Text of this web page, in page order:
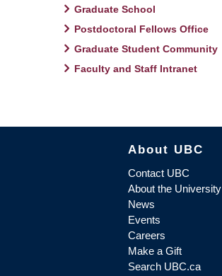
Graduate School
Postdoctoral Fellows Office
Graduate Student Community
Faculty and Staff Intranet
About UBC
Contact UBC
About the University
News
Events
Careers
Make a Gift
Search UBC.ca